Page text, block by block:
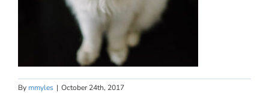
By mmyles | October 24th, 2017